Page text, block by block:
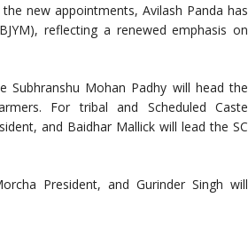
new appointments, Avilash Panda has
reflecting a renewed emphasis on
Mohan Padhy will head the
For tribal and Scheduled Caste
and Baidhar Mallick will lead the SC
President, and Gurinder Singh will